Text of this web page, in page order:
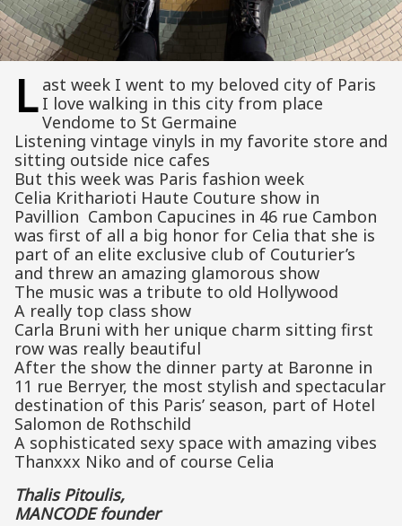
L ast week I went to my beloved city of Paris
I love walking in this city from place
Vendome to St Germaine
Listening vintage vinyls in my favorite store and
sitting outside nice cafes
But this week was Paris fashion week
Celia Kritharioti Haute Couture show in
Pavillion Cambon Capucines in 46 rue Cambon
was first of all a big honor for Celia that she is
part of an elite exclusive club of Couturier’s
and threw an amazing glamorous show
The music was a tribute to old Hollywood
A really top class show
Carla Bruni with her unique charm sitting first
row was really beautiful
After the show the dinner party at Baronne in
11 rue Berryer, the most stylish and spectacular
destination of this Paris’ season, part of Hotel
Salomon de Rothschild
A sophisticated sexy space with amazing vibes
Thanxxx Niko and of course Celia
Thalis Pitoulis,
MANCODE founder